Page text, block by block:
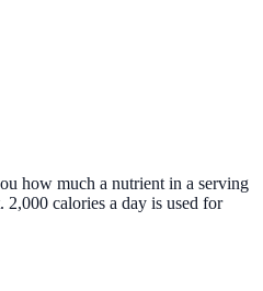
how much a nutrient in a serving
calories a day is used for